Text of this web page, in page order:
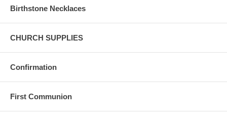
Birthstone Necklaces
CHURCH SUPPLIES
Confirmation
First Communion